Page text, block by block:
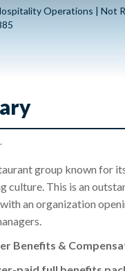
Operations | Not
group known for
culture. This is an
an organization
Benefits &